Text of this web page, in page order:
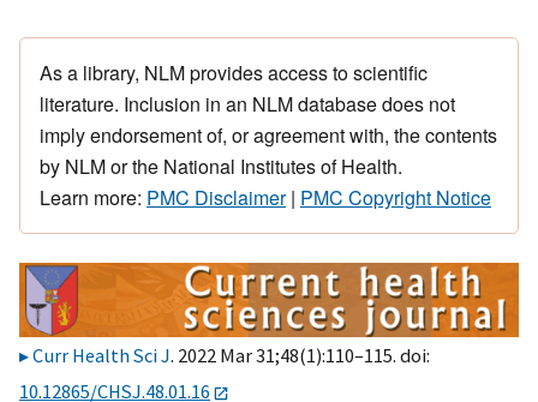
As a library, NLM provides access to scientific
literature. Inclusion in an NLM database does not
imply endorsement of, or agreement with, the contents
by NLM or the National Institutes of Health.
Learn more: PMC Disclaimer| PMC Copyright Notice
Curr Health Sci J. 2022 Mar 31;48(1):110–115. doi:
10.12865/CHSJ.48.01.16